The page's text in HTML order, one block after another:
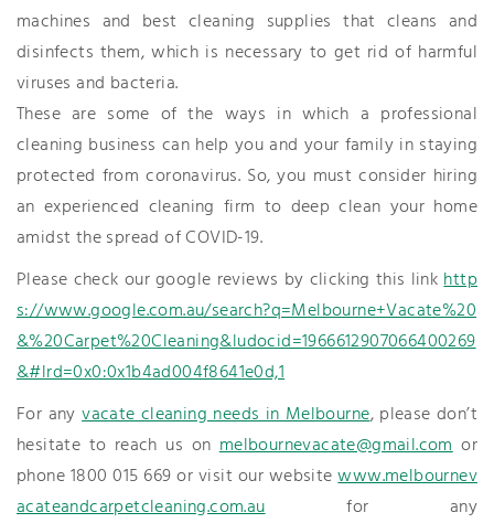
machines and best cleaning supplies that cleans and
disinfects them, which is necessary to get rid of harmful
viruses and bacteria.
These are some of the ways in which a professional
cleaning business can help you and your family in staying
protected from coronavirus. So, you must consider hiring
an experienced cleaning firm to deep clean your home
amidst the spread of COVID-19.
Please check our google reviews by clicking this linkhttp
s://www.google.com.au/search?q=Melbourne+Vacate%20
&%20Carpet%20Cleaning&ludocid=1966612907066400269
&#lrd=0x0:0x1b4ad004f8641e0d,1
For anyvacate cleaning needs in Melbourne, please don’t
hesitate to reach us onmelbournevacate@gmail.comor
phone 1800 015 669 or visit our websitewww.melbournev
acateandcarpetcleaning.com.aufor any